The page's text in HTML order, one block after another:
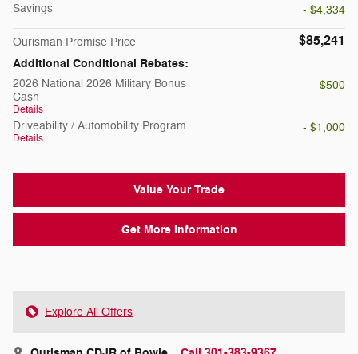
Savings - $4,334
Ourisman Promise Price $85,241
Additional Conditional Rebates:
2026 National 2026 Military Bonus
Cash
Details
- $500
Driveability / Automobility Program
Details
- $1,000
Value Your Trade
Get More Information
Explore All Offers